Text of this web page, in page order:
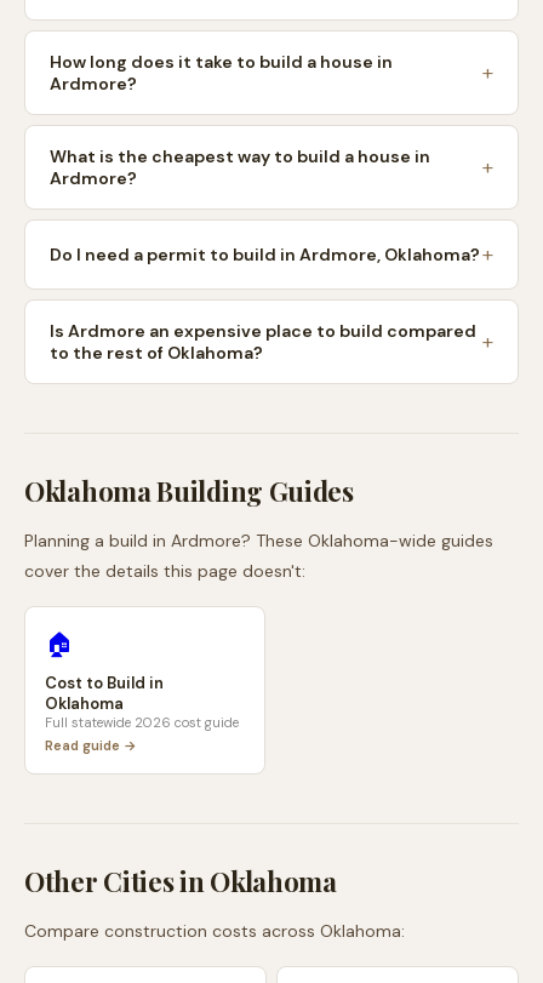
How long does it take to build a house in
Ardmore?
What is the cheapest way to build a house in
Ardmore?
Do I need a permit to build in Ardmore, Oklahoma?
Is Ardmore an expensive place to build compared
to the rest of Oklahoma?
OklahomaBuilding Guides
Planning a build in Ardmore? These Oklahoma-wide guides
cover the details this page doesn't:
🏠
Cost to Build in
Oklahoma
Full statewide 2026 cost guide
Read guide →
Other Cities inOklahoma
Compare construction costs across Oklahoma: